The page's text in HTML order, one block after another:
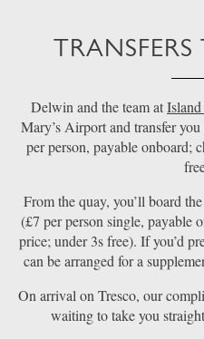
Delwin and the team atIsland
Mary’s Airport and transfer
per person, payable onboard;
From the quay, you’ll board
(£7 per person single, payable
price; under 3s free). If you’d
can be arranged for a
On arrival on Tresco, our
waiting to take you